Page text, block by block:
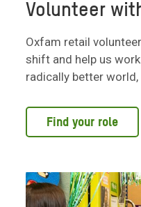
Volunteer
Oxfam retail
shift and help us
radically better
Find your role